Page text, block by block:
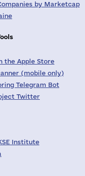
by Marketcap
the Apple Store
(mobile only)
Telegram Bot
Twitter
Institute